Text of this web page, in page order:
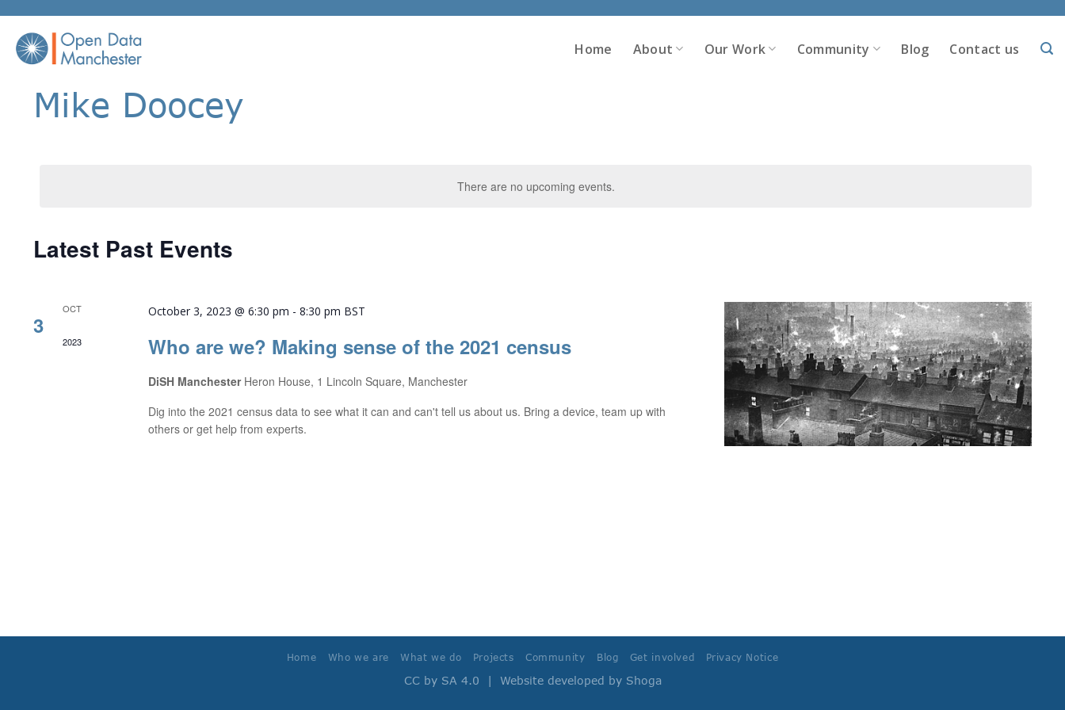
content
Home About Our Work Community Blog Contact us
Mike Doocey
There are no upcoming events.
Latest Past Events
OCT
3
2023
October 3, 2023 @ 6:30 pm -8:30 pm BST
Who are we? Making sense of the 2021 census
DiSH Manchester Heron House, 1 Lincoln Square, Manchester
Dig into the 2021 census data to see what it can and can't tell us about us. Bring a device, team up with
others or get help from experts.
Home Who we are What we do Projects Community Blog Get involved Privacy Notice
CC by SA 4.0 | Website developed by Shoga